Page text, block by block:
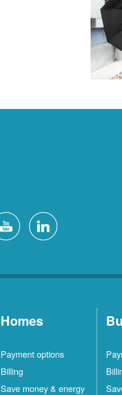
Homes
Payment options
Billing
Save money & energy